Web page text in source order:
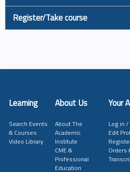
Register/Take course
Learning About Us Your
Search Events
& Courses
Video Library
About The
Academic
Institute
CME &
Professional
Education
Log in
Edit
Orders